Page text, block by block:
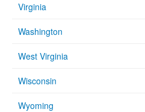
Virginia
Washington
West Virginia
Wisconsin
Wyoming